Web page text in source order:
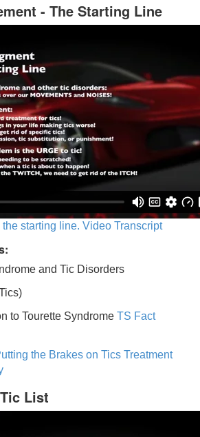
- The Starting Line
starting line. Video Transcript
and Tic Disorders
to Tourette Syndrome TS Fact
the Brakes on Tics Treatment
List